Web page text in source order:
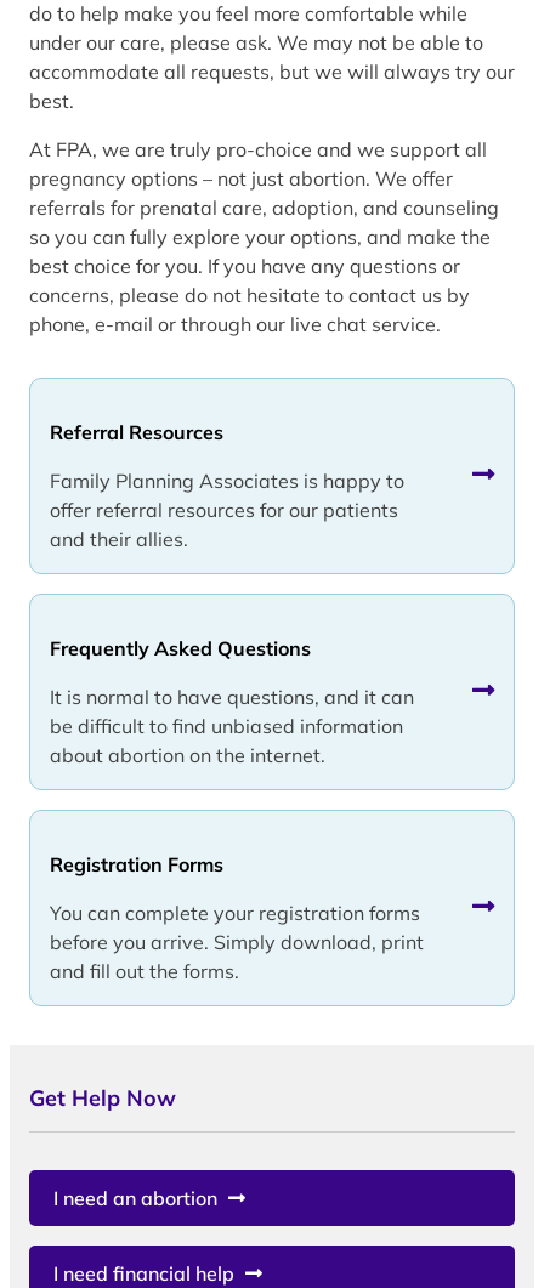
Referral Resources
Family Planning Associates is happy to
offer referral resources for our patients
and their allies.
Frequently Asked Questions
It is normal to have questions, and it can
be difficult to find unbiased information
about abortion on the internet.
Registration Forms
You can complete your registration forms
before you arrive. Simply download, print
and fill out the forms.
do to help make you feel more comfortable while
under our care, please ask. We may not be able to
accommodate all requests, but we will always try our
best.
At FPA, we are truly pro-choice and we support all
pregnancy options – not just abortion. We offer
referrals for prenatal care, adoption, and counseling
so you can fully explore your options, and make the
best choice for you. If you have any questions or
concerns, please do not hesitate to contact us by
phone, e-mail or through our live chat service.
Get Help Now
I need an abortion
I need financial help